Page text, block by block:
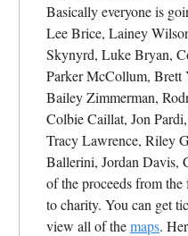
Basically everyone is
Lee Brice, Lainey
Skynyrd, Luke Bryan,
Parker McCollum, Brett
Bailey Zimmerman,
Colbie Caillat, Jon
Tracy Lawrence, Riley
Ballerini, Jordan Davis,
of the proceeds from the
to charity. You can get
view all of themaps.